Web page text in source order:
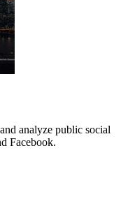
analyze public social
Facebook.